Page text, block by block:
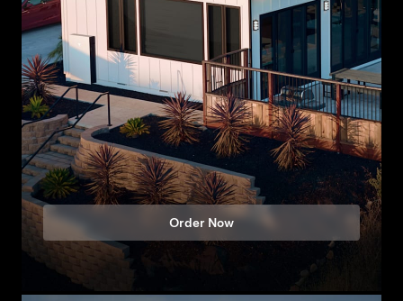
Order Now